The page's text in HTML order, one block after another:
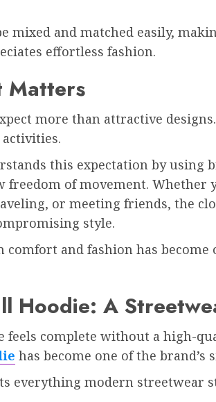
mixed and matched easily,
effortless fashion.
Matters
more than attractive
this expectation by using
of movement. Whether
or meeting friends, the
style.
comfort and fashion has become
Hoodie: A
feels complete without a high-
has become one of the brand’s
everything modern streetwear